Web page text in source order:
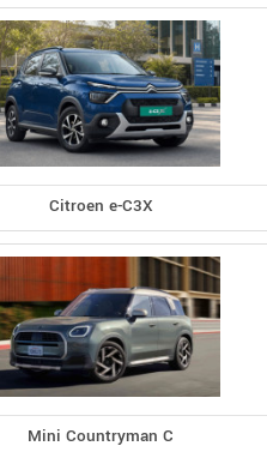
Citroen e-C3X
Mini Countryman C